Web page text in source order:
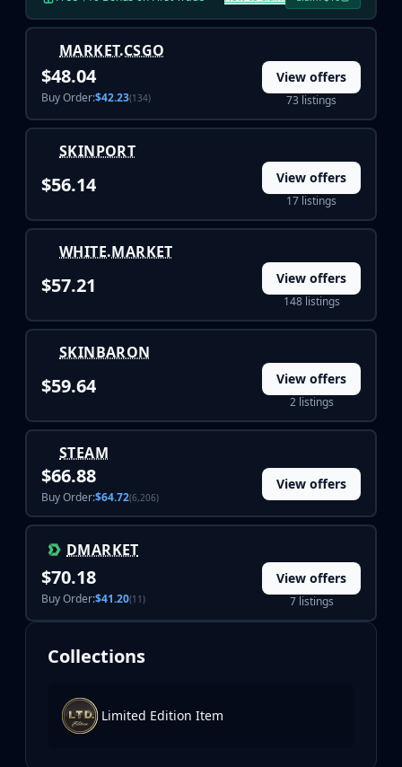
Buff163
Skinswap
Tradeit
Waxpeer
Haloskins
White Market
iTradeGG
Skinplace
UUSkins
SkinVault
Steam
MARKET.CSGO
$48.04
Buy Order:$42.23(134)
View offers
73 listings
SKINPORT
$56.14 View offers
17 listings
WHITE.MARKET
$57.21 View offers
148 listings
SKINBARON
$59.64 View offers
2 listings
STEAM
$66.88
Buy Order:$64.72(6,206)
View offers
DMARKET
$70.18
Buy Order:$41.20(11)
View offers
7 listings
Collections
Limited Edition Item